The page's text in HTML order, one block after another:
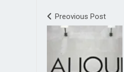
Preovious Post